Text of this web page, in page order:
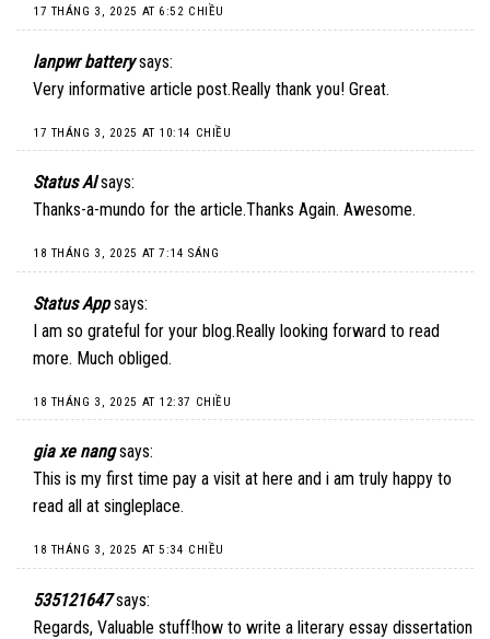
17 THÁNG 3, 2025 AT 6:52 CHIỀU
lanpwr battery says:
Very informative article post.Really thank you! Great.
17 THÁNG 3, 2025 AT 10:14 CHIỀU
Status AI says:
Thanks-a-mundo for the article.Thanks Again. Awesome.
18 THÁNG 3, 2025 AT 7:14 SÁNG
Status App says:
I am so grateful for your blog.Really looking forward to read
more. Much obliged.
18 THÁNG 3, 2025 AT 12:37 CHIỀU
gia xe nang says:
This is my first time pay a visit at here and i am truly happy to
read all at singleplace.
18 THÁNG 3, 2025 AT 5:34 CHIỀU
535121647 says:
Regards, Valuable stuff!how to write a literary essay dissertation